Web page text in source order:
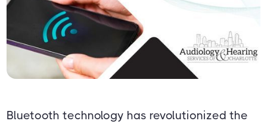
Bluetooth technology has revolutionized the